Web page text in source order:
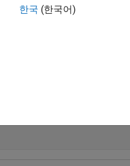
한국 (한국어)